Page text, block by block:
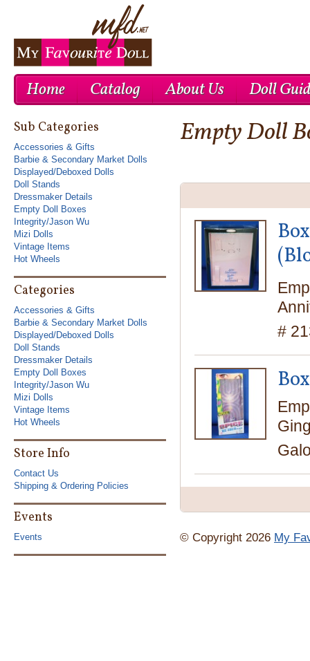
Home Catalog About Us Doll
Cheap Nike Air Max 1 Cheap Nike Roshe Run UK
Empty Doll
#
© Copyright 2026 My
Sub Categories
Accessories & Gifts
Barbie & Secondary Market Dolls
Displayed/Deboxed Dolls
Doll Stands
Dressmaker Details
Empty Doll Boxes
Integrity/Jason Wu
Mizi Dolls
Vintage Items
Hot Wheels
Categories
Accessories & Gifts
Barbie & Secondary Market Dolls
Displayed/Deboxed Dolls
Doll Stands
Dressmaker Details
Empty Doll Boxes
Integrity/Jason Wu
Mizi Dolls
Vintage Items
Hot Wheels
Store Info
Contact Us
Shipping & Ordering Policies
Events
Events